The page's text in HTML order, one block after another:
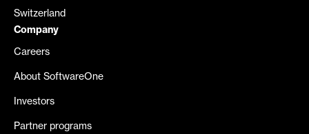
Switzerland
Company
Careers
About SoftwareOne
Investors
Partner programs